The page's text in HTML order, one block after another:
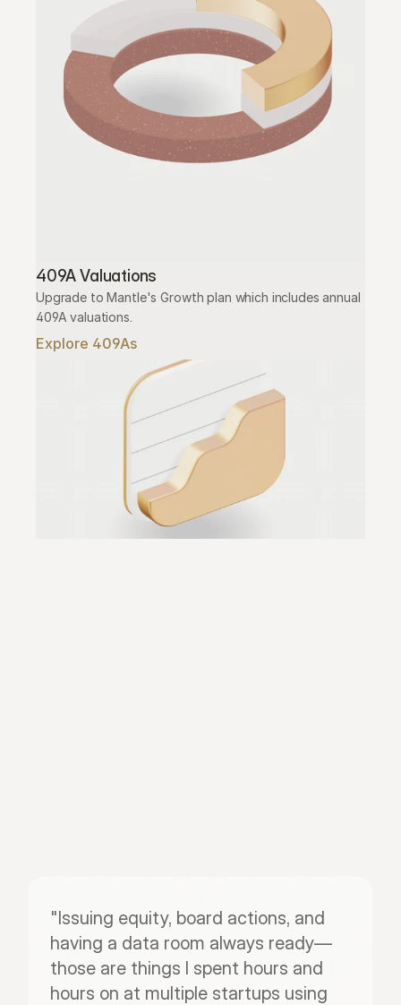
409A Valuations
Upgrade to Mantle's Growth plan which includes annual
409A valuations.
Explore 409As
"Issuing equity, board actions, and
having a data room always ready—
those are things I spent hours and
hours on at multiple startups using